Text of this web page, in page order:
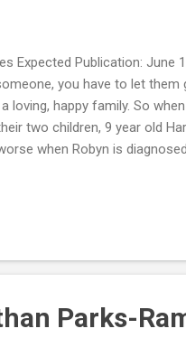
Expected Publication: June
you have to let
loving, happy family. So
two children, 9 year old
when Robyn is
My Review: I was
to read because of the
Parks-